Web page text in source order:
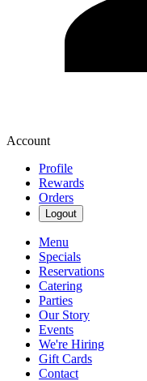
Account
Profile
Rewards
Orders
Logout
Menu
Specials
Reservations
Catering
Parties
Our Story
Events
We're Hiring
Gift Cards
Contact